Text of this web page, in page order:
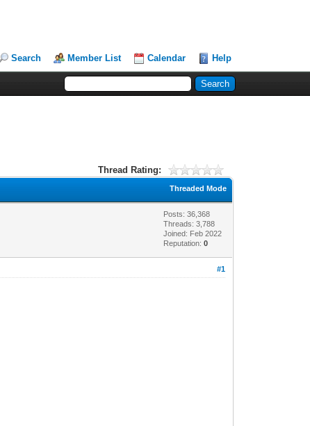
Search Member List Calendar Help
Thread Rating:
Threaded Mode
Posts: 36,368
Threads: 3,788
Joined: Feb 2022
Reputation:0
#1